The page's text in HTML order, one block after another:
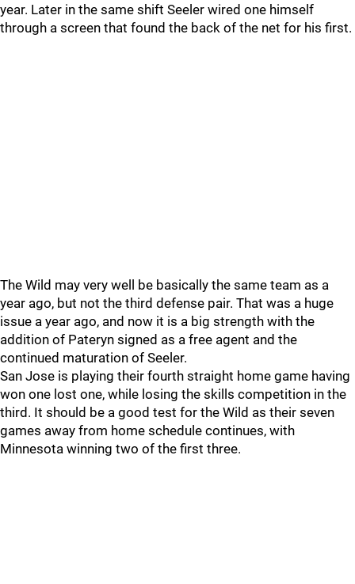
year. Later in the same shift Seeler wired one himself
through a screen that found the back of the net for his first.
The Wild may very well be basically the same team as a
year ago, but not the third defense pair. That was a huge
issue a year ago, and now it is a big strength with the
addition of Pateryn signed as a free agent and the
continued maturation of Seeler.
San Jose is playing their fourth straight home game having
won one lost one, while losing the skills competition in the
third. It should be a good test for the Wild as their seven
games away from home schedule continues, with
Minnesota winning two of the first three.